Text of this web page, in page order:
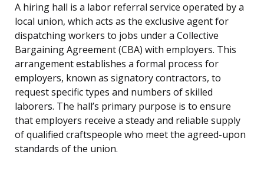
A hiring hall is a labor referral service operated by a
local union, which acts as the exclusive agent for
dispatching workers to jobs under a Collective
Bargaining Agreement (CBA) with employers. This
arrangement establishes a formal process for
employers, known as signatory contractors, to
request specific types and numbers of skilled
laborers. The hall’s primary purpose is to ensure
that employers receive a steady and reliable supply
of qualified craftspeople who meet the agreed-upon
standards of the union.